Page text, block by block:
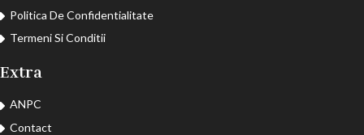
Politica De Confidentialitate
Termeni Si Conditii
Extra
ANPC
Contact